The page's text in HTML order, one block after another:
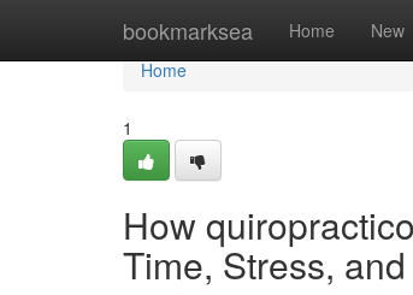
bookmarksea Home New
Home
Home
1
How
Time, Stress,